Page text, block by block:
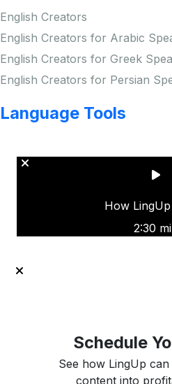
English Creators
English Creators for Arabic
English Creators for Greek
English Creators for Persian
Language Tools
How
2:30
Schedule
See how LingUp
content into